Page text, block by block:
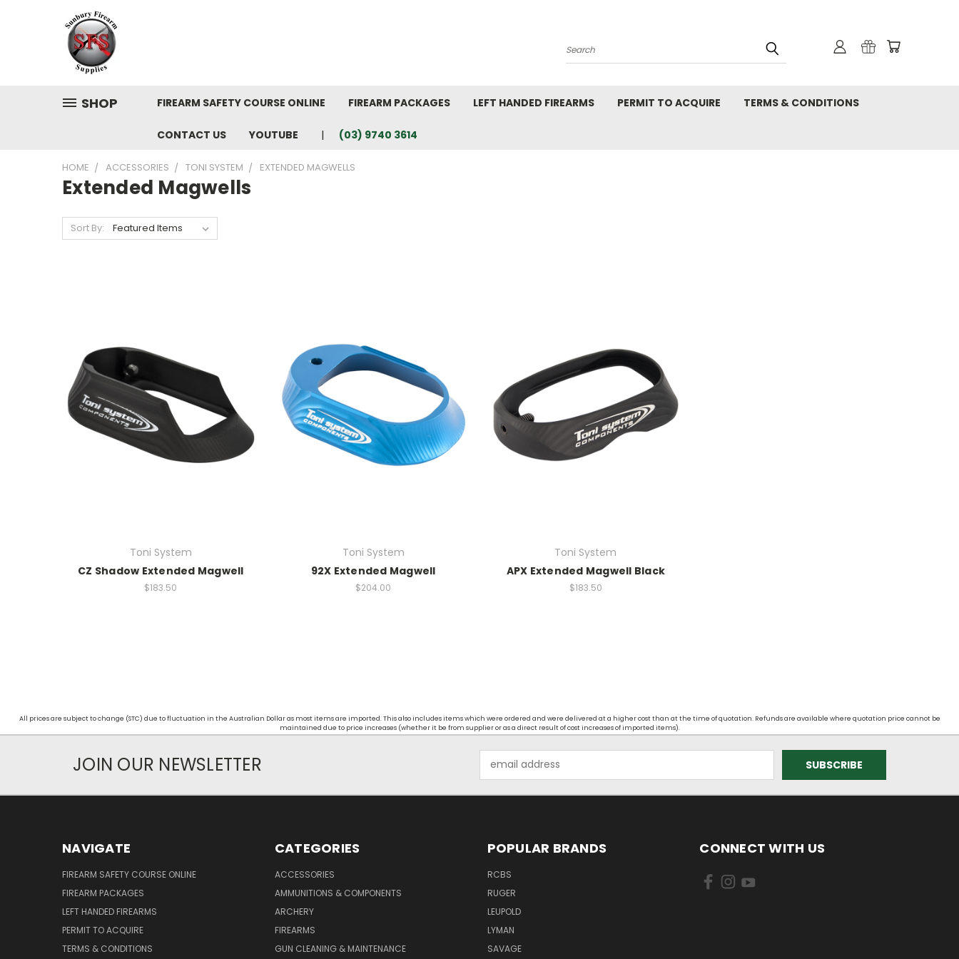
Search
SHOP FIREARM SAFETY COURSE ONLINE FIREARM PACKAGES LEFT HANDED FIREARMS PERMIT TO ACQUIRE TERMS & CONDITIONS
CONTACT US YOUTUBE (03) 9740 3614
HOME ACCESSORIES TONI SYSTEM EXTENDED MAGWELLS
Extended Magwells
Sort By:
Toni System
CZ Shadow Extended Magwell
$183.50
Toni System
92X Extended Magwell
$204.00
Toni System
APX Extended Magwell Black
$183.50
All prices are subject to change (STC) due to fluctuation in the Australian Dollar as most items are imported. This also includes items which were ordered and were delivered at a higher cost than at the time of quotation. Refunds are available where quotation price cannot be
maintained due to price increases (whether it be from supplier or as a direct result of cost increases of imported items).
JOIN OUR NEWSLETTER
Address
NAVIGATE
FIREARM SAFETY COURSE ONLINE
FIREARM PACKAGES
LEFT HANDED FIREARMS
PERMIT TO ACQUIRE
TERMS & CONDITIONS
CATEGORIES
ACCESSORIES
AMMUNITIONS & COMPONENTS
ARCHERY
FIREARMS
GUN CLEANING & MAINTENANCE
POPULAR BRANDS
RCBS
RUGER
LEUPOLD
LYMAN
SAVAGE
CONNECT WITH US